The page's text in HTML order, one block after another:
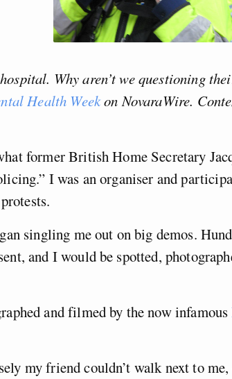
Why aren’t we questioning
Health Weekon NovaraWire.
former British Home Secretary
I was an organiser and
singling me out on big demos.
and I would be spotted,
and filmed by the now infamous
my friend couldn’t walk next to me,